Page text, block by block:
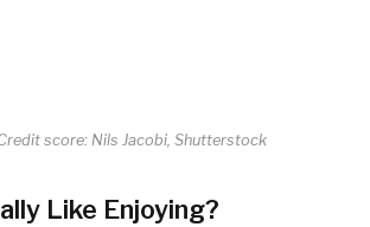
score: Nils Jacobi, Shutterstock
Like Enjoying?